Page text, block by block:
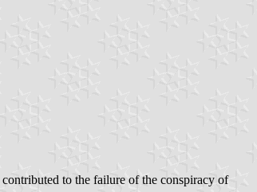
to the failure of the conspiracy of